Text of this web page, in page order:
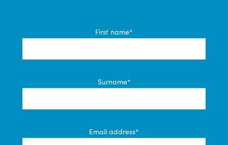
First name*
Surname*
Email address*